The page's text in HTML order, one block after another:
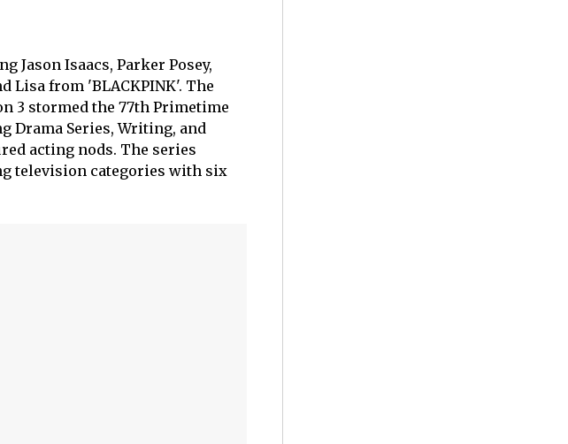
Jason Isaacs, Parker Posey,
Lisa from 'BLACKPINK'. The
3 stormed the 77th Primetime
Drama Series, Writing, and
acting nods. The series
television categories with six